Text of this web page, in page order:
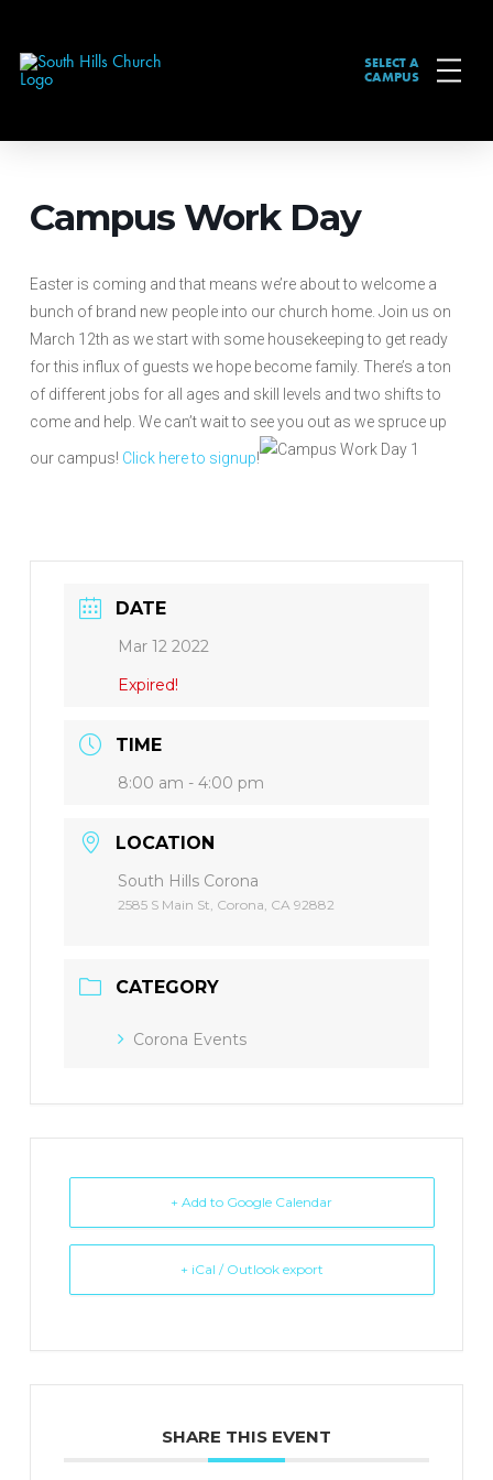
SELECT A
CAMPUS
Campus Work Day
Easter is coming and that means we’re about to welcome a
bunch of brand new people into our church home. Join us on
March 12th as we start with some housekeeping to get ready
for this influx of guests we hope become family. There’s a ton
of different jobs for all ages and skill levels and two shifts to
come and help. We can’t wait to see you out as we spruce up
our campus! Click here to signup!
DATE
Mar 12 2022
Expired!
TIME
8:00 am - 4:00 pm
LOCATION
South Hills Corona
2585 S Main St, Corona, CA 92882
CATEGORY
Corona Events
+ Add to Google Calendar
+ iCal / Outlook export
SHARE THIS EVENT